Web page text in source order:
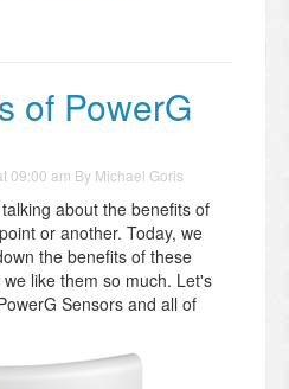
of PowerG
09:00 am By Michael Goris
about the benefits of
or another. Today, we
the benefits of these
like them so much. Let's
Sensors and all of